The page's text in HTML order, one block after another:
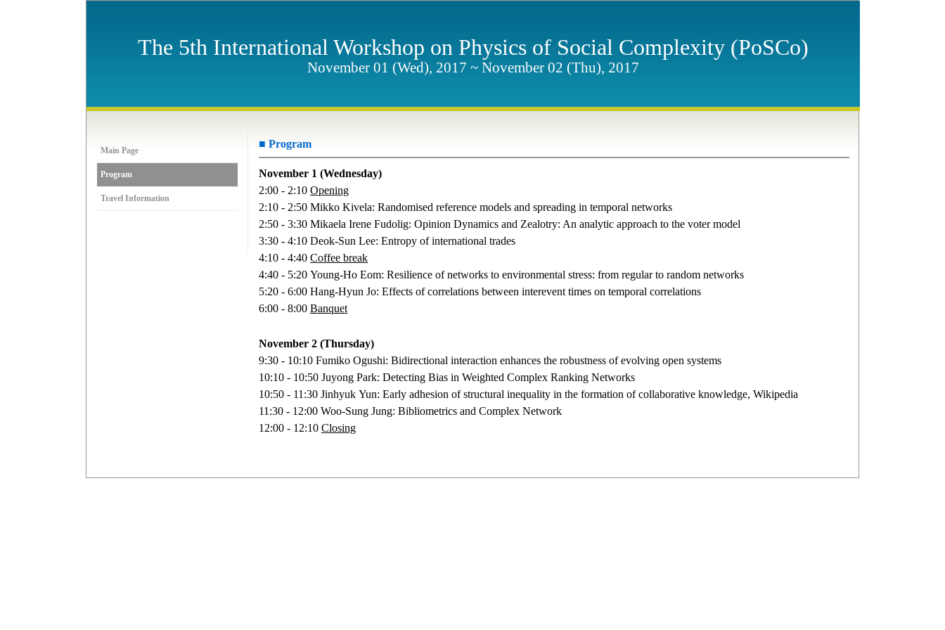
The 5th International Workshop on Physics of Social Complexity (PoSCo)
November 01 (Wed), 2017 ~ November 02 (Thu), 2017
Main Page
Program
Travel Information
■ Program
November 1 (Wednesday)
2:00 - 2:10 Opening
2:10 - 2:50 Mikko Kivela: Randomised reference models and spreading in temporal networks
2:50 - 3:30 Mikaela Irene Fudolig: Opinion Dynamics and Zealotry: An analytic approach to the voter model
3:30 - 4:10 Deok-Sun Lee: Entropy of international trades
4:10 - 4:40 Coffee break
4:40 - 5:20 Young-Ho Eom: Resilience of networks to environmental stress: from regular to random networks
5:20 - 6:00 Hang-Hyun Jo: Effects of correlations between interevent times on temporal correlations
6:00 - 8:00 Banquet
November 2 (Thursday)
9:30 - 10:10 Fumiko Ogushi: Bidirectional interaction enhances the robustness of evolving open systems
10:10 - 10:50 Juyong Park: Detecting Bias in Weighted Complex Ranking Networks
10:50 - 11:30 Jinhyuk Yun: Early adhesion of structural inequality in the formation of collaborative knowledge, Wikipedia
11:30 - 12:00 Woo-Sung Jung: Bibliometrics and Complex Network
12:00 - 12:10 Closing